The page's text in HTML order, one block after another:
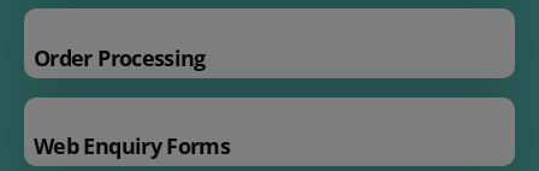
Order Processing
Web Enquiry Forms